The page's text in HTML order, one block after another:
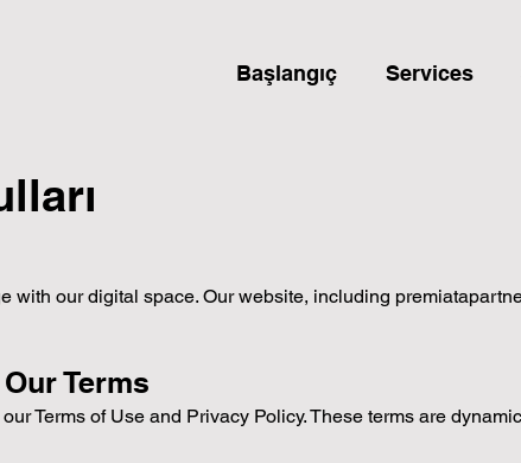
Başlangıç Services
our digital space. Our website, including
Terms
Terms of Use and Privacy Policy. These terms are